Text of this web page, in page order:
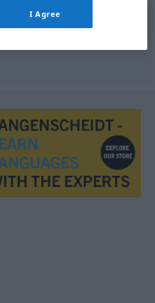
I Agree